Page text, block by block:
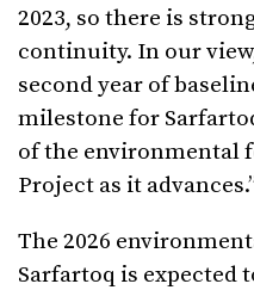
2023, so there is
continuity. In our
second year of
milestone for
of the environmental
Project as it
The 2026
Sarfartoq is expected